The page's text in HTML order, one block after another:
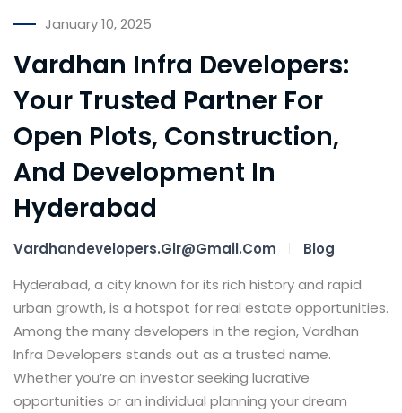
January 10, 2025
Vardhan Infra Developers:
Your Trusted Partner For
Open Plots, Construction,
And Development In
Hyderabad
Vardhandevelopers.glr@gmail.com
Blog
Hyderabad, a city known for its rich history and rapid
urban growth, is a hotspot for real estate opportunities.
Among the many developers in the region, Vardhan
Infra Developers stands out as a trusted name.
Whether you’re an investor seeking lucrative
opportunities or an individual planning your dream